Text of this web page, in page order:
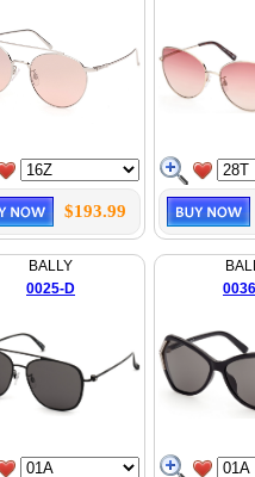
$193.99
BALLY
0025-D